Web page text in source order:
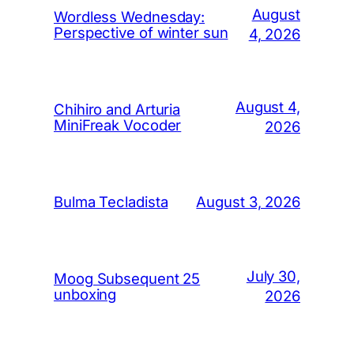
Wordless Wednesday:
Perspective of winter sun
August
4, 2026
Chihiro and Arturia
MiniFreak Vocoder
August 4,
2026
Bulma Tecladista August 3, 2026
Moog Subsequent 25
unboxing
July 30,
2026